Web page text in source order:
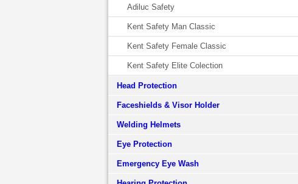
Adiluc Safety
Kent Safety Man Classic
Kent Safety Female Classic
Kent Safety Elite Colection
Head Protection
Faceshields & Visor Holder
Welding Helmets
Eye Protection
Emergency Eye Wash